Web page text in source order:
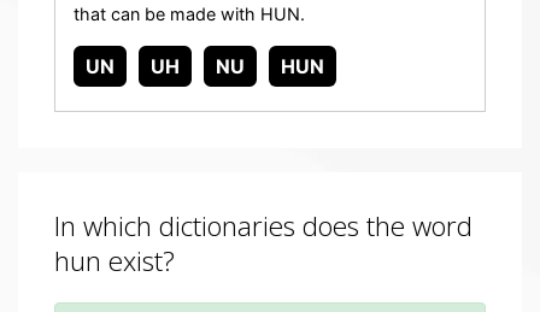
that can be made with HUN.
UN UH NU HUN
In which dictionaries does the word
hun exist?